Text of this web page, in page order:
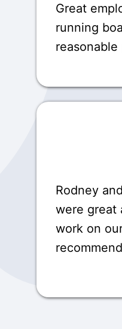
Great
running
reasonable
Rodney
were great
work on